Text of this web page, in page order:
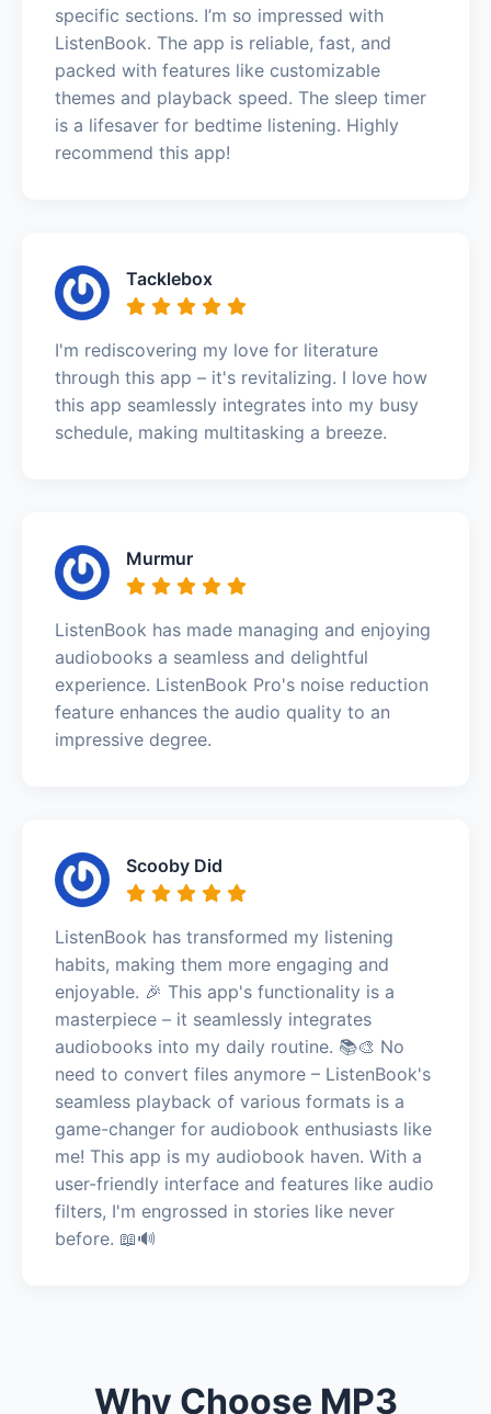
specific sections. I’m so impressed with
ListenBook. The app is reliable, fast, and
packed with features like customizable
themes and playback speed. The sleep timer
is a lifesaver for bedtime listening. Highly
recommend this app!
Tacklebox
I'm rediscovering my love for literature
through this app – it's revitalizing. I love how
this app seamlessly integrates into my busy
schedule, making multitasking a breeze.
Murmur
ListenBook has made managing and enjoying
audiobooks a seamless and delightful
experience. ListenBook Pro's noise reduction
feature enhances the audio quality to an
impressive degree.
Scooby Did
ListenBook has transformed my listening
habits, making them more engaging and
enjoyable. 🎉 This app's functionality is a
masterpiece – it seamlessly integrates
audiobooks into my daily routine. 📚🎨 No
need to convert files anymore – ListenBook's
seamless playback of various formats is a
game-changer for audiobook enthusiasts like
me! This app is my audiobook haven. With a
user-friendly interface and features like audio
filters, I'm engrossed in stories like never
before. 📖🔊
Why Choose MP3